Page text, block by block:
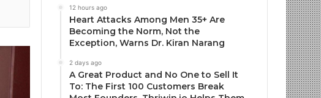
12 hours ago
Heart Attacks Among Men 35+ Are
Becoming the Norm, Not the
Exception, Warns Dr. Kiran Narang
2 days ago
A Great Product and No One to Sell It
To: The First 100 Customers Break